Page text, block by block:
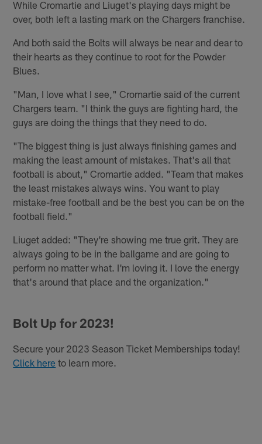
While Cromartie and Liuget's playing days might be
over, both left a lasting mark on the Chargers franchise.
And both said the Bolts will always be near and dear to
their hearts as they continue to root for the Powder
Blues.
"Man, I love what I see," Cromartie said of the current
Chargers team. "I think the guys are fighting hard, the
guys are doing the things that they need to do.
"The biggest thing is just always finishing games and
making the least amount of mistakes. That's all that
football is about," Cromartie added. "Team that makes
the least mistakes always wins. You want to play
mistake-free football and be the best you can be on the
football field."
Liuget added: "They're showing me true grit. They are
always going to be in the ballgame and are going to
perform no matter what. I'm loving it. I love the energy
that's around that place and the organization."
Bolt Up for 2023!
Secure your 2023 Season Ticket Memberships today!
Click here to learn more.